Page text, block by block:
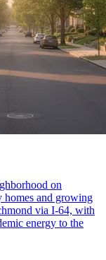
on
homes and growing
via I-64, with
energy to the